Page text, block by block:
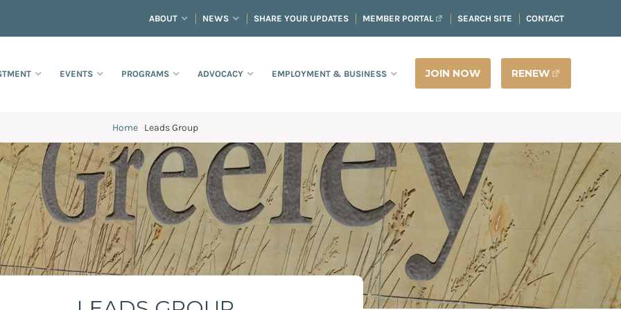
ABOUT NEWS SHARE YOUR UPDATES MEMBER PORTAL SEARCH SITE CONTACT
EVENTS PROGRAMS ADVOCACY EMPLOYMENT & BUSINESS JOIN NOW RENEW
Home ·Leads Group